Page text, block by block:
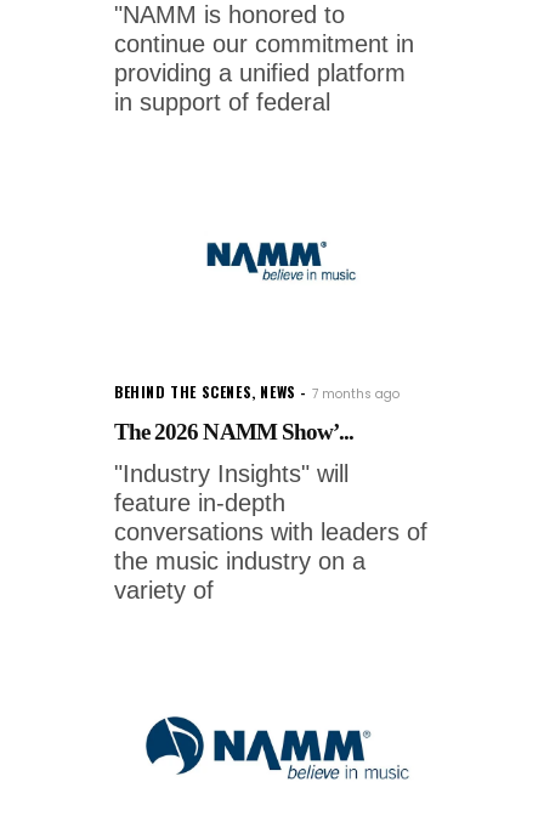
"NAMM is honored to
continue our commitment in
providing a unified platform
in support of federal
BEHIND THE SCENES, NEWS 7 months ago
The 2026 NAMM Show’...
"Industry Insights" will
feature in-depth
conversations with leaders of
the music industry on a
variety of